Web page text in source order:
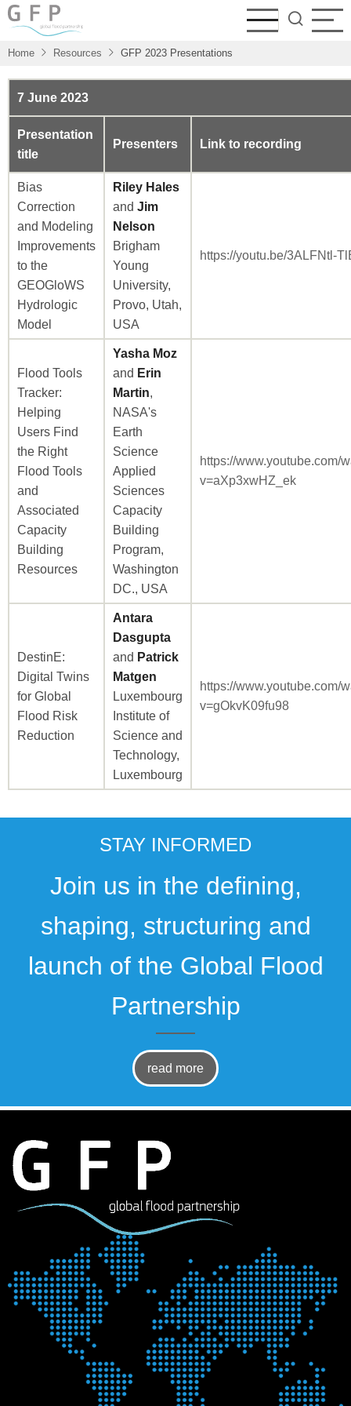
Skip
main
Home Resources GFP 2023 Presentations
7 June 2023
Presentation
title
Presenters Link to recording
Bias
Correction
and Modeling
Improvements
to the
GEOGloWS
Hydrologic
Model
Riley Hales
and Jim
Nelson
Brigham
Young
University,
Provo, Utah,
USA
https://youtu.be/3ALFNtl-
Flood Tools
Tracker:
Helping
Users Find
the Right
Flood Tools
and
Associated
Capacity
Building
Resources
Yasha Moz
and Erin
Martin,
NASA's
Earth
Science
Applied
Sciences
Capacity
Building
Program,
Washington
DC., USA
https://www.youtube.com/
v=aXp3xwHZ_ek
DestinE:
Digital Twins
for Global
Flood Risk
Reduction
Antara
Dasgupta
and Patrick
Matgen
Luxembourg
Institute of
Science and
Technology,
Luxembourg
https://www.youtube.com/
v=gOkvK09fu98
STAY INFORMED
Join us in the defining,
shaping, structuring and
launch of the Global Flood
Partnership
read more